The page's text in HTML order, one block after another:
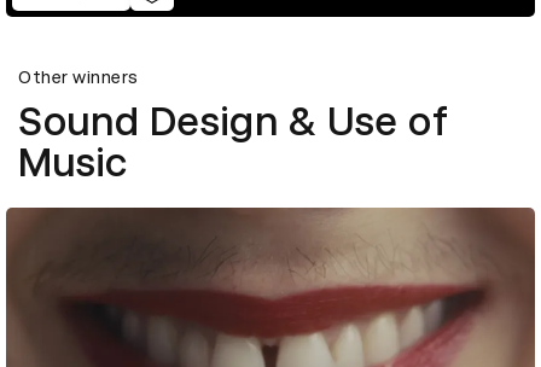
Other winners
Sound Design & Use of
Music